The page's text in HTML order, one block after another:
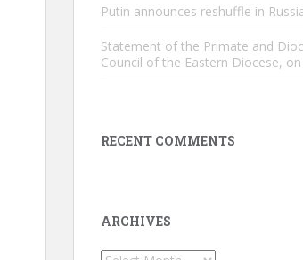
Putin announces reshuffle in
Statement of the Primate and
Council of the Eastern Diocese,
RECENT COMMENTS
ARCHIVES